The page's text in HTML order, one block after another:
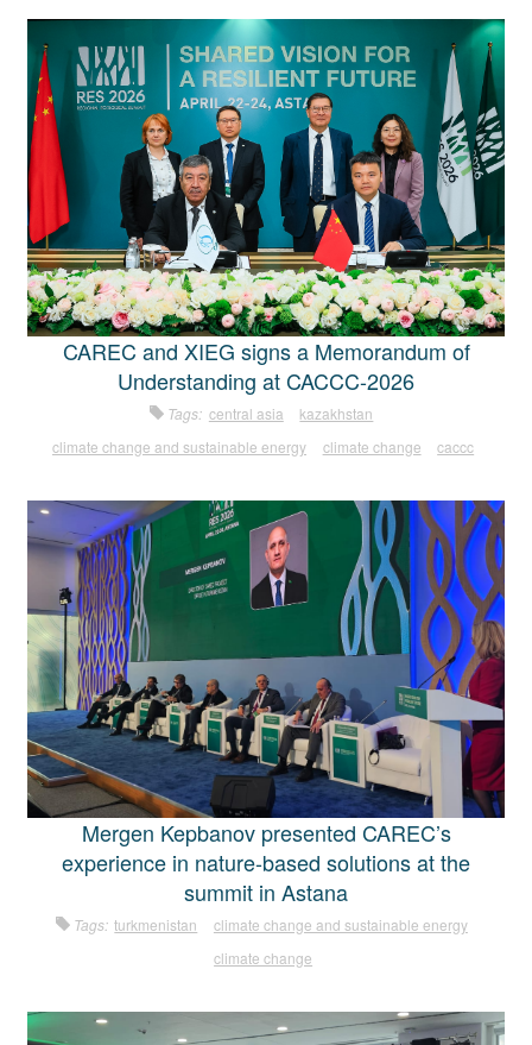
CAREC and XIEG signs a Memorandum of
Understanding at CACCC-2026
Tags: central asia
kazakhstan
climate change and sustainable energy
climate change caccc
Mergen Kepbanov presented CAREC’s
experience in nature-based solutions at the
summit in Astana
Tags: turkmenistan
climate change and sustainable energy
climate change